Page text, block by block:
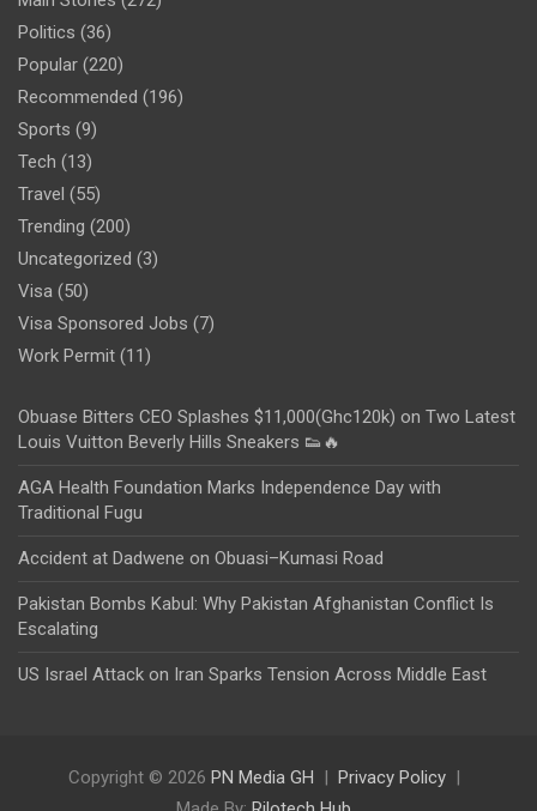
Politics (36)
Popular (220)
Recommended (196)
Sports (9)
Tech (13)
Travel (55)
Trending (200)
Uncategorized (3)
Visa (50)
Visa Sponsored Jobs (7)
Work Permit (11)
Obuase Bitters CEO Splashes $11,000(Ghc120k) on Two Latest
Louis Vuitton Beverly Hills Sneakers 👟🔥
AGA Health Foundation Marks Independence Day with
Traditional Fugu
Accident at Dadwene on Obuasi–Kumasi Road
Pakistan Bombs Kabul: Why Pakistan Afghanistan Conflict Is
Escalating
US Israel Attack on Iran Sparks Tension Across Middle East
Copyright © 2026 PN Media GH
Privacy Policy